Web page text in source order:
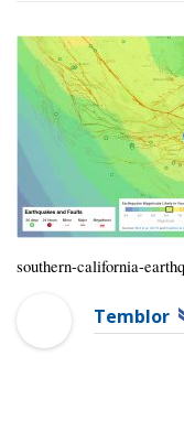
southern-california-
Temblor